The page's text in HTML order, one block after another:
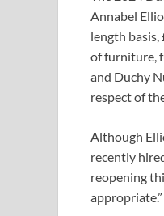
Annabel
length
of furniture,
and Duchy
respect of
Although
recently
reopening
appropriate.”